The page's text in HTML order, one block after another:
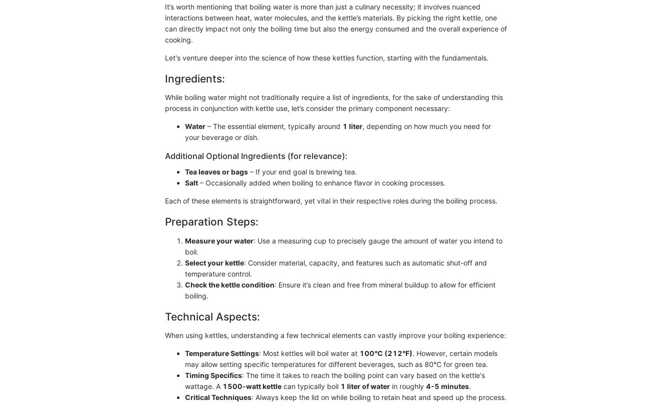
It’s worth mentioning that boiling water is more than just a culinary necessity; it involves nuanced
interactions between heat, water molecules, and the kettle’s materials. By picking the right kettle, one
can directly impact not only the boiling time but also the energy consumed and the overall experience of
cooking.
Let's venture deeper into the science of how these kettles function, starting with the fundamentals.
Ingredients:
While boiling water might not traditionally require a list of ingredients, for the sake of understanding this
process in conjunction with kettle use, let’s consider the primary component necessary:
Water – The essential element, typically around 1 liter, depending on how much you need for
your beverage or dish.
Additional Optional Ingredients (for relevance):
Tea leaves or bags – If your end goal is brewing tea.
Salt – Occasionally added when boiling to enhance flavor in cooking processes.
Each of these elements is straightforward, yet vital in their respective roles during the boiling process.
Preparation Steps:
Measure your water: Use a measuring cup to precisely gauge the amount of water you intend to
boil.
Select your kettle: Consider material, capacity, and features such as automatic shut-off and
temperature control.
Check the kettle condition: Ensure it’s clean and free from mineral buildup to allow for efficient
boiling.
Technical Aspects:
When using kettles, understanding a few technical elements can vastly improve your boiling experience:
Temperature Settings: Most kettles will boil water at 100°C (212°F). However, certain models
may allow setting specific temperatures for different beverages, such as 80°C for green tea.
Timing Specifics: The time it takes to reach the boiling point can vary based on the kettle's
wattage. A 1500-watt kettle can typically boil 1 liter of water in roughly 4-5 minutes.
Critical Techniques: Always keep the lid on while boiling to retain heat and speed up the process.